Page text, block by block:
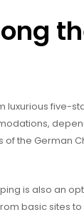
five-
the German
is also an
basic sites